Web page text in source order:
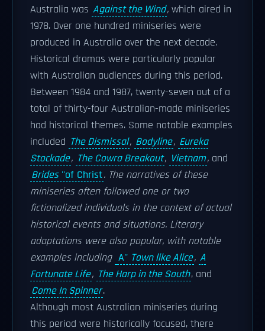
Australia was Against the Wind, which aired in
1978. Over one hundred miniseries were
produced in Australia over the next decade.
Historical dramas were particularly popular
with Australian audiences during this period.
Between 1984 and 1987, twenty-seven out of a
total of thirty-four Australian-made miniseries
had historical themes. Some notable examples
included The Dismissal, Bodyline, Eureka
Stockade, The Cowra Breakout, Vietnam, and
Brides''of Christ. The narratives of these
miniseries often followed one or two
fictionalized individuals in the context of actual
historical events and situations. Literary
adaptations were also popular, with notable
examples including A'' Town like Alice, A
Fortunate Life, The Harp in the South, and
Come In Spinner.
Although most Australian miniseries during
this period were historically focused, there